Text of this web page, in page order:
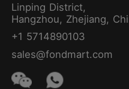
Linping District,
Hangzhou, Zhejiang,
+1 5714890103
sales@fondmart.com